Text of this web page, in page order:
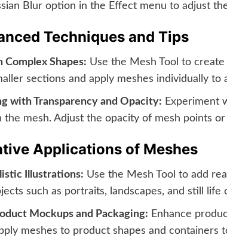
Blur option in the Effect menu to adjust
Techniques and Tips
Shapes: Use the Mesh Tool to
sections and apply meshes individually to
with Transparency and Opacity: Experiment
mesh. Adjust the opacity of mesh points
Applications of Meshes
Illustrations: Use the Mesh Tool to add
such as portraits, landscapes, and still
Mockups and Packaging: Enhance
meshes to product shapes and